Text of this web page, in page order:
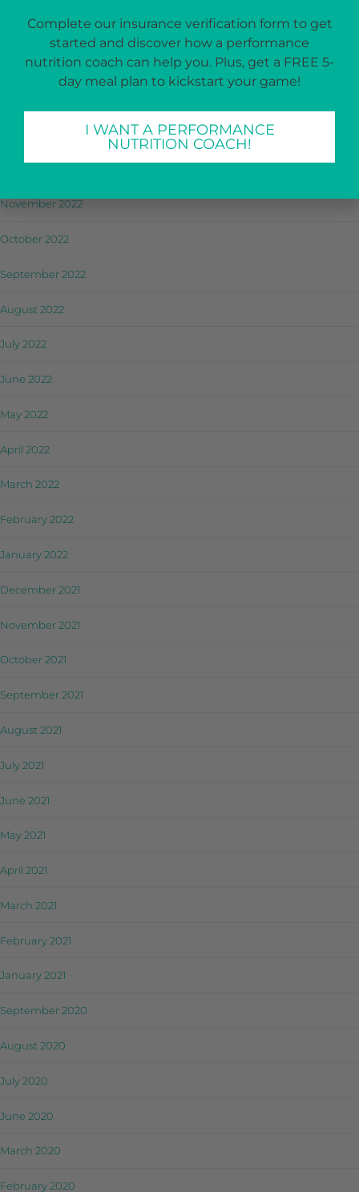
April 2023
March 2023
November 2022
October 2022
September 2022
August 2022
July 2022
June 2022
May 2022
April 2022
March 2022
February 2022
January 2022
December 2021
November 2021
October 2021
September 2021
August 2021
July 2021
June 2021
May 2021
April 2021
March 2021
February 2021
January 2021
September 2020
August 2020
July 2020
June 2020
March 2020
February 2020
Complete our insurance verification form to get
started and discover how a performance
nutrition coach can help you. Plus, get a FREE 5-
day meal plan to kickstart your game!
I WANT A PERFORMANCE
NUTRITION COACH!